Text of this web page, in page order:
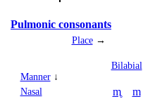
Pulmonic consonants
Place→
Manner↓
Bi­labial
Nasal
m̥ m